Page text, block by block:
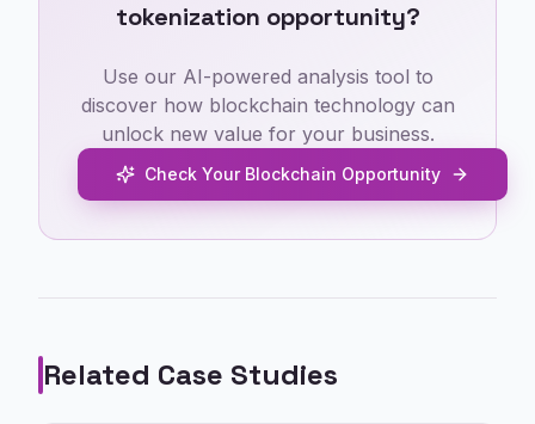
tokenization opportunity?
Use our AI-powered analysis tool to
discover how blockchain technology can
unlock new value for your business.
Check Your Blockchain Opportunity
Related Case Studies